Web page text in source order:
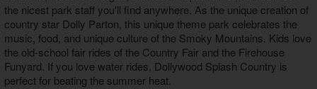
the nicest park staff you'll find anywhere. As the unique creation of
country star Dolly Parton, this unique theme park celebrates the
music, food, and unique culture of the Smoky Mountains. Kids love
the old-school fair rides of the Country Fair and the Firehouse
Funyard. If you love water rides, Dollywood Splash Country is
perfect for beating the summer heat.